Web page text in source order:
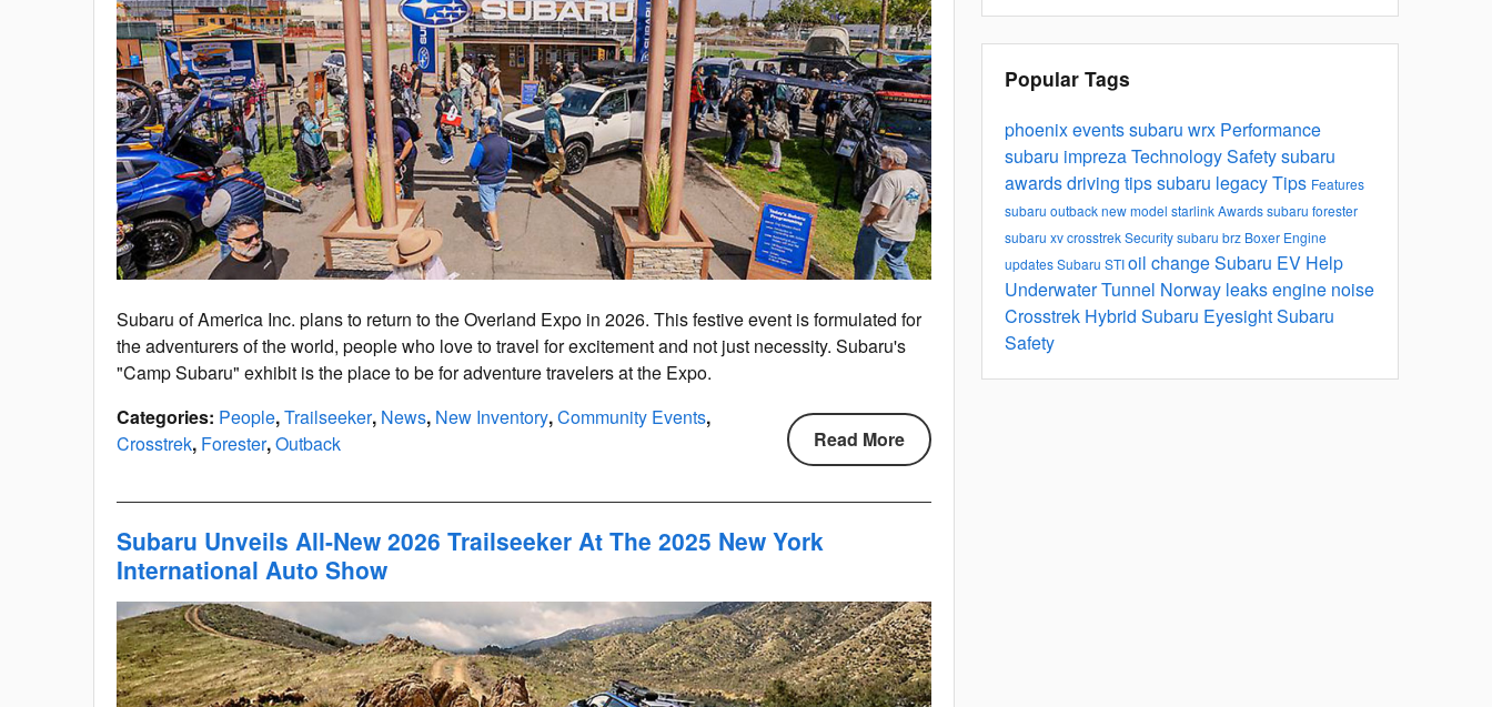
Subaru of America Inc. plans to return to the Overland Expo in 2026. This festive event is formulated for
the adventurers of the world, people who love to travel for excitement and not just necessity. Subaru's
"Camp Subaru" exhibit is the place to be for adventure travelers at the Expo.
Read More
Categories: People,Trailseeker, News, New Inventory,Community Events,
Crosstrek, Forester,Outback
Subaru Unveils All-New 2026 Trailseeker At The 2025 New York
International Auto Show
Popular Tags
phoenix eventssubaru wrx Performance
subaru imprezaTechnologySafetysubaru
awardsdriving tipssubaru legacyTips Features
subaru outbacknew model starlinkAwardssubaru forester
subaru xv crosstrekSecuritysubaru brz Boxer Engine
updatesSubaru STIoil changeSubaru EV Help
Underwater Tunnel Norway leaksengine noise
Crosstrek Hybrid Subaru EyesightSubaru
Safety